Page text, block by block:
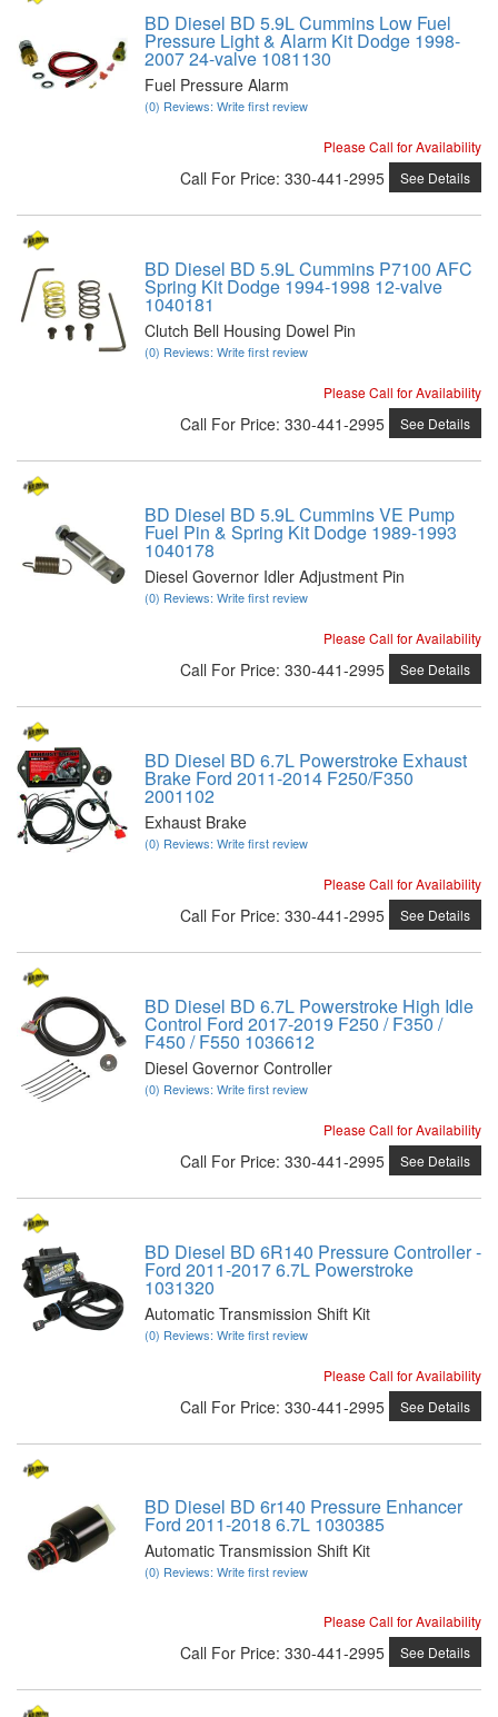
BD Diesel BD 5.9L Cummins Low Fuel
Pressure Light & Alarm Kit Dodge 1998-
2007 24-valve 1081130
Fuel Pressure Alarm
(0) Reviews: Write first review
Please Call for Availability
Call For Price: 330-441-2995 See Details
BD Diesel BD 5.9L Cummins P7100 AFC
Spring Kit Dodge 1994-1998 12-valve
1040181
Clutch Bell Housing Dowel Pin
(0) Reviews: Write first review
Please Call for Availability
Call For Price: 330-441-2995 See Details
BD Diesel BD 5.9L Cummins VE Pump
Fuel Pin & Spring Kit Dodge 1989-1993
1040178
Diesel Governor Idler Adjustment Pin
(0) Reviews: Write first review
Please Call for Availability
Call For Price: 330-441-2995 See Details
BD Diesel BD 6.7L Powerstroke Exhaust
Brake Ford 2011-2014 F250/F350
2001102
Exhaust Brake
(0) Reviews: Write first review
Please Call for Availability
Call For Price: 330-441-2995 See Details
BD Diesel BD 6.7L Powerstroke High Idle
Control Ford 2017-2019 F250 / F350 /
F450 / F550 1036612
Diesel Governor Controller
(0) Reviews: Write first review
Please Call for Availability
Call For Price: 330-441-2995 See Details
BD Diesel BD 6R140 Pressure Controller -
Ford 2011-2017 6.7L Powerstroke
1031320
Automatic Transmission Shift Kit
(0) Reviews: Write first review
Please Call for Availability
Call For Price: 330-441-2995 See Details
BD Diesel BD 6r140 Pressure Enhancer
Ford 2011-2018 6.7L 1030385
Automatic Transmission Shift Kit
(0) Reviews: Write first review
Please Call for Availability
Call For Price: 330-441-2995 See Details